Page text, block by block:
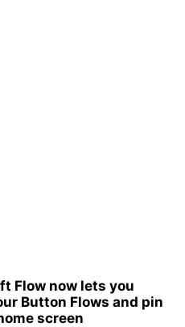
Flow now lets you
Button Flows and pin
screen